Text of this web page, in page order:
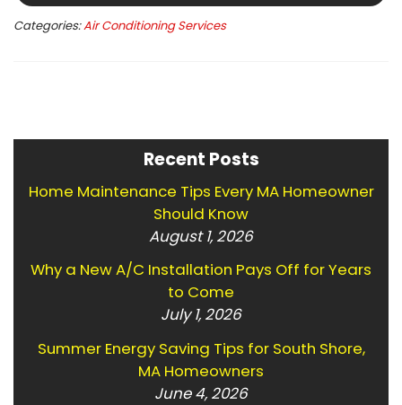
Categories:Air Conditioning Services
Recent Posts
Home Maintenance Tips Every MA Homeowner
Should Know
August 1, 2026
Why a New A/C Installation Pays Off for Years
to Come
July 1, 2026
Summer Energy Saving Tips for South Shore,
MA Homeowners
June 4, 2026